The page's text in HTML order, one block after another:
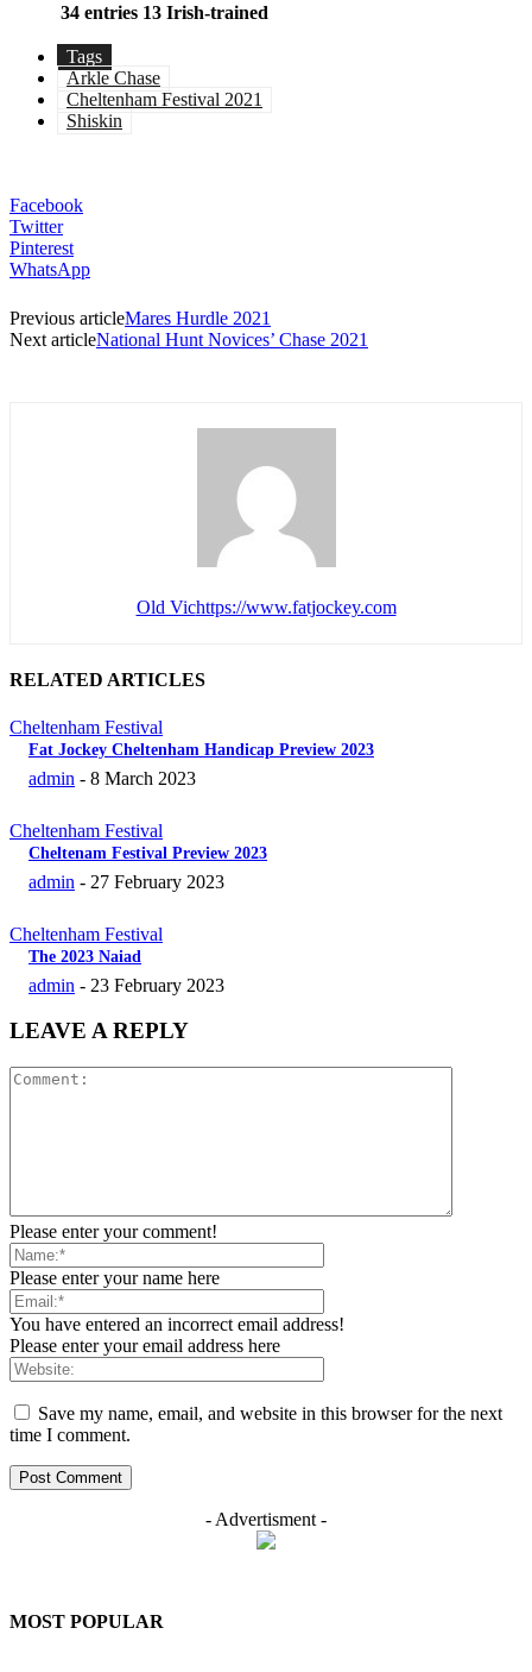
34 entries 13 Irish-trained
Tags
Arkle Chase
Cheltenham Festival 2021
Shiskin
Facebook
Twitter
Pinterest
WhatsApp
Previous articleMares Hurdle 2021
Next articleNational Hunt Novices’ Chase 2021
Old Vichttps://www.fatjockey.com
RELATED ARTICLES
Cheltenham Festival
Fat Jockey Cheltenham Handicap Preview 2023
admin - 8 March 2023
Cheltenham Festival
Cheltenam Festival Preview 2023
admin - 27 February 2023
Cheltenham Festival
The 2023 Naiad
admin - 23 February 2023
LEAVE A REPLY
Please enter your comment!
Please enter your name here
You have entered an incorrect email address!
Please enter your email address here
Save my name, email, and website in this browser for the next
time I comment.
- Advertisment -
MOST POPULAR